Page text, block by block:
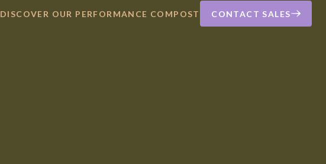
DISCOVER OUR PERFORMANCE COMPOST CONTACT SALES